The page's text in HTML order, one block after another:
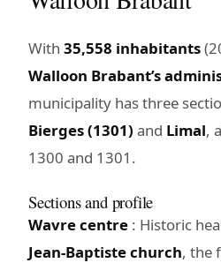
With 35,558 inhabitants
Walloon Brabant’s
municipality has three
Bierges (1301) and Limal,
1300 and 1301.
Sections and profile
Wavre centre : Historic
Jean-Baptiste church, the